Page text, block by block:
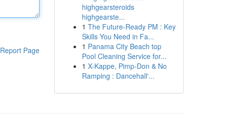
Report Page
highgearsteroids
highgearste...
1 The Future-Ready PM : Key
Skills You Need in Fa...
1 Panama City Beach top
Pool Cleaning Service for...
1 X-Kappe, Pimp-Don & No
Ramping : Dancehall'...